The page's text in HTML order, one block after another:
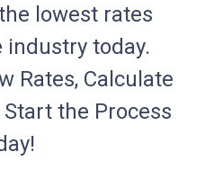
lowest rates
industry today.
Rates, Calculate
the Process